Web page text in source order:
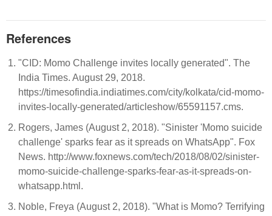
References
"CID: Momo Challenge invites locally generated". The
India Times. August 29, 2018.
https://timesofindia.indiatimes.com/city/kolkata/cid-momo-
invites-locally-generated/articleshow/65591157.cms.
Rogers, James (August 2, 2018). "Sinister 'Momo suicide
challenge' sparks fear as it spreads on WhatsApp". Fox
News. http://www.foxnews.com/tech/2018/08/02/sinister-
momo-suicide-challenge-sparks-fear-as-it-spreads-on-
whatsapp.html.
Noble, Freya (August 2, 2018). "What is Momo? Terrifying